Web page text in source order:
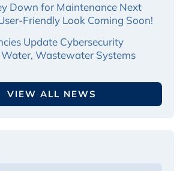
Down for Maintenance Next
Friendly Look Coming Soon!
Update Cybersecurity
Wastewater Systems
VIEW ALL NEWS